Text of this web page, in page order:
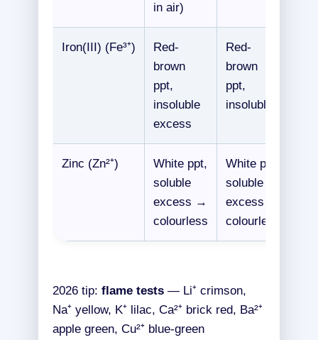
in air)
Iron(III) (Fe³⁺)
Red-
brown
ppt,
insoluble
excess
Red-
brown
ppt,
insoluble
Zinc (Zn²⁺)
White ppt,
soluble
excess →
colourless
White ppt,
soluble
excess →
colourless
2026 tip: flame tests — Li⁺ crimson,
Na⁺ yellow, K⁺ lilac, Ca²⁺ brick red, Ba²⁺
apple green, Cu²⁺ blue-green